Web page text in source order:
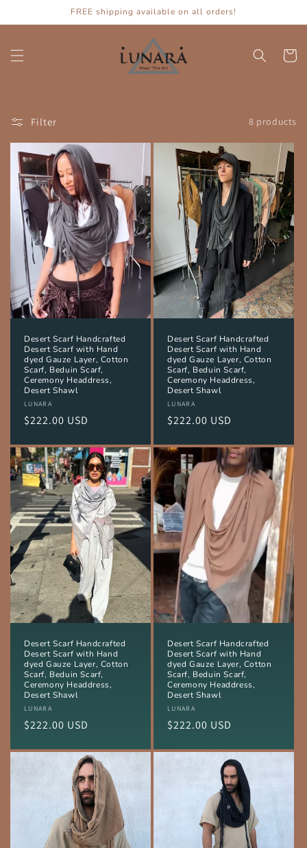
FREE shipping available on all orders!
Cart
Filter 8 products
Desert Scarf Handcrafted
Desert Scarf with Hand
dyed Gauze Layer, Cotton
Scarf, Beduin Scarf,
Ceremony Headdress,
Desert Shawl
Vendor:
LUNARA
Regular
$222.00 USD
Desert Scarf Handcrafted
Desert Scarf with Hand
dyed Gauze Layer, Cotton
Scarf, Beduin Scarf,
Ceremony Headdress,
Desert Shawl
Vendor:
LUNARA
Regular
$222.00 USD
Desert Scarf Handcrafted
Desert Scarf with Hand
dyed Gauze Layer, Cotton
Scarf, Beduin Scarf,
Ceremony Headdress,
Desert Shawl
Vendor:
LUNARA
Regular
$222.00 USD
Desert Scarf Handcrafted
Desert Scarf with Hand
dyed Gauze Layer, Cotton
Scarf, Beduin Scarf,
Ceremony Headdress,
Desert Shawl
Vendor:
LUNARA
Regular
$222.00 USD